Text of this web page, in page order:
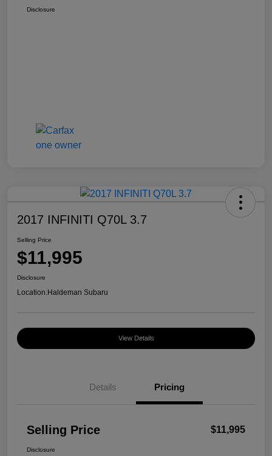
Disclosure
2017 INFINITI Q70L 3.7
Selling Price
$11,995
Disclosure
Location:Haldeman Subaru
View Details
Details Pricing
Selling Price $11,995
Disclosure